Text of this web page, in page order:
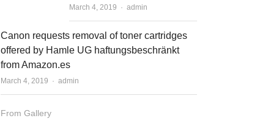
March 4, 2019 Author
admin
Canon requests removal of toner cartridges
offered by Hamle UG haftungsbeschränkt
from Amazon.es
March 4, 2019 Author
admin
From Gallery